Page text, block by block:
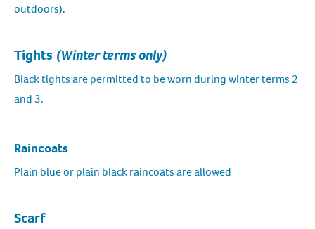
outdoors).
Tights (Winter terms only)
Black tights are permitted to be worn during winter terms 2
and 3.
Raincoats
Plain blue or plain black raincoats are allowed
Scarf